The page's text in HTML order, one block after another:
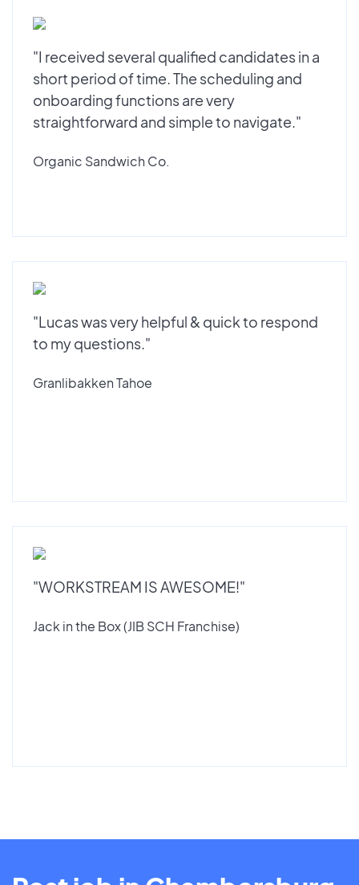
"I received several qualified candidates in a
short period of time. The scheduling and
onboarding functions are very
straightforward and simple to navigate."
Organic Sandwich Co.
"Lucas was very helpful & quick to respond
to my questions."
Granlibakken Tahoe
"WORKSTREAM IS AWESOME!"
Jack in the Box (JIB SCH Franchise)